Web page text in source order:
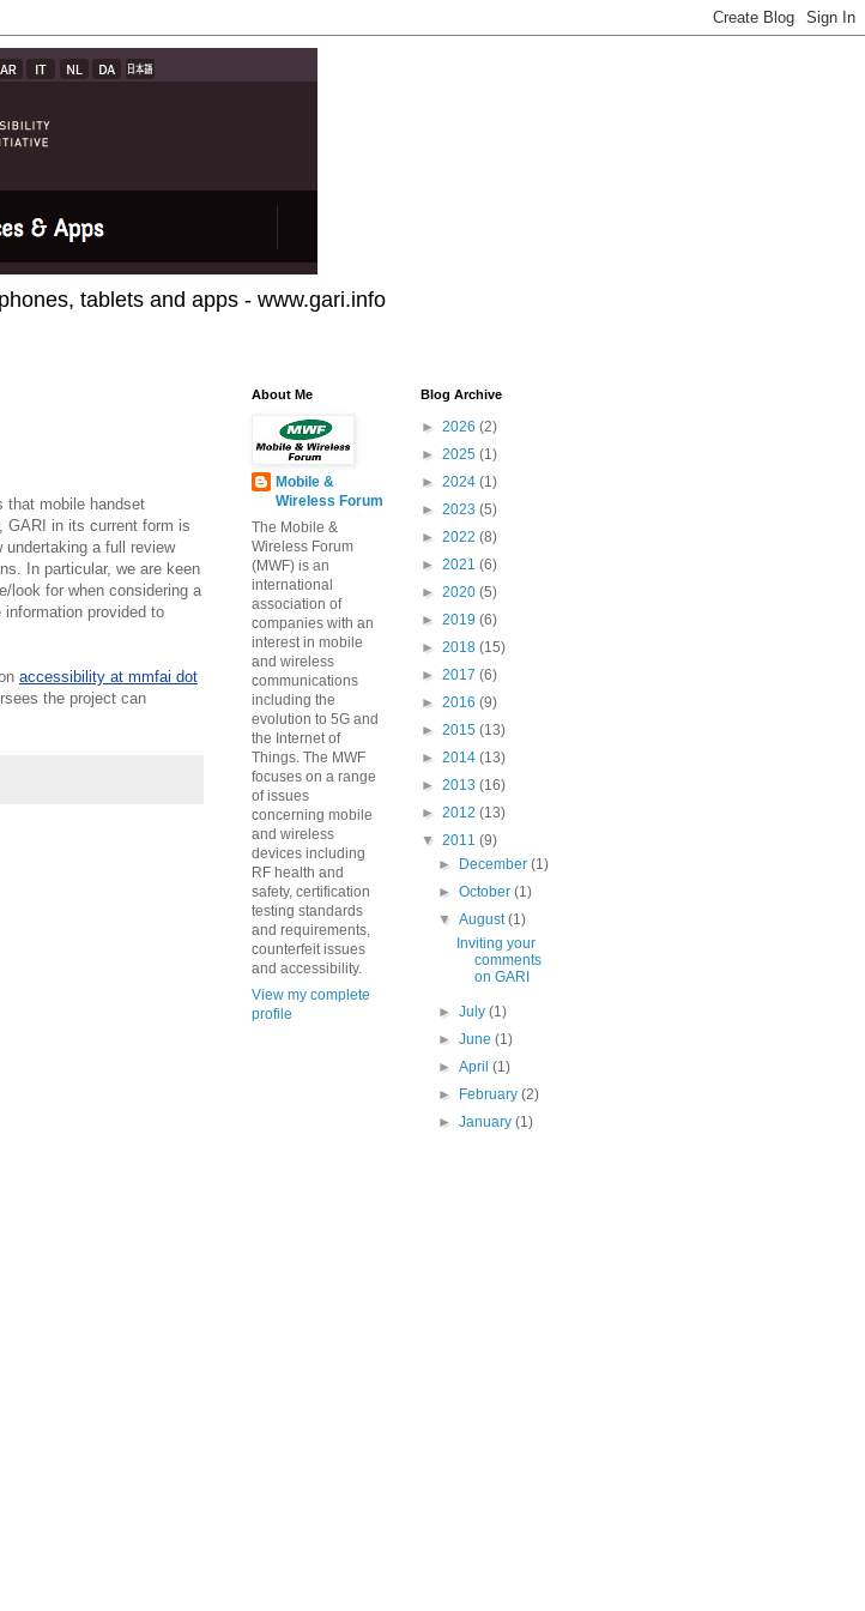
tablets and apps - www.gari.info
that mobile handset
GARI in its current form is
a full review
In particular, we are keen
look for when considering a
provided to
accessibility at mmfai dot
the project can
About Me
Mobile &
Wireless Forum
The Mobile &
Wireless Forum
(MWF) is an
international
association of
companies with an
interest in mobile
and wireless
communications
including the
evolution to 5G and
the Internet of
Things. The MWF
focuses on a range
of issues
concerning mobile
and wireless
devices including
RF health and
safety, certification
testing standards
and requirements,
counterfeit issues
and accessibility.
View my complete
profile
Blog Archive
► 2026 (2)
► 2025 (1)
► 2024 (1)
► 2023 (5)
► 2022 (8)
► 2021 (6)
► 2020 (5)
► 2019 (6)
► 2018 (15)
► 2017 (6)
► 2016 (9)
► 2015 (13)
► 2014 (13)
► 2013 (16)
► 2012 (13)
▼ 2011 (9)
►
December(1)
►October(1)
▼August(1)
Inviting your
comments
on GARI
►July(1)
►June(1)
►April(1)
►
February(2)
►January(1)